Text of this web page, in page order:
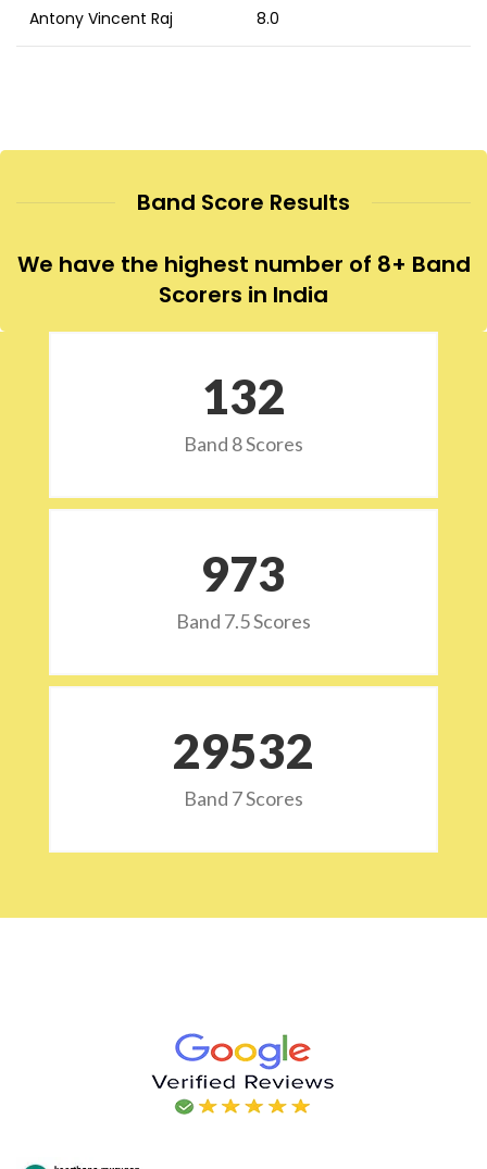
Antony Vincent Raj 8.0
Band Score Results
We have the highest number of 8+ Band
Scorers in India
132
Band 8 Scores
973
Band 7.5 Scores
29532
Band 7 Scores